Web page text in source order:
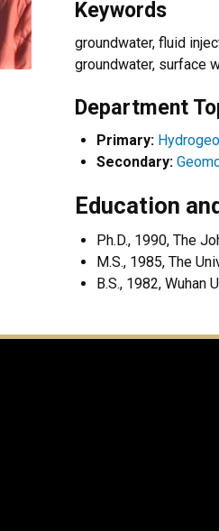
Keywords
groundwater, fluid
groundwater, surface
Department
Primary:
Secondary:
Education
Ph.D., 1990, The
M.S., 1985, The
B.S., 1982, Wuhan